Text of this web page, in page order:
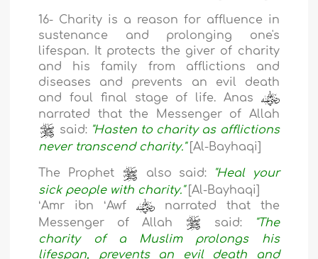
16- Charity is a reason for affluence in
sustenance and prolonging one's
lifespan. It protects the giver of charity
and his family from afflictions and
diseases and prevents an evil death
and foul final stage of life. Anas
narrated that the Messenger of Allah
said: "Hasten to charity as afflictions
never transcend charity." [Al-Bayhaqi]
The Prophet also said:
"Heal your
sick people with charity." [Al-Bayhaqi]
ʻAmr ibn ʻAwf
narrated that the
Messenger of Allah
said:
"The
charity of a Muslim prolongs his
lifespan, prevents an evil death and